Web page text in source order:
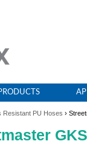
Resistant PU Hoses ›
GKS